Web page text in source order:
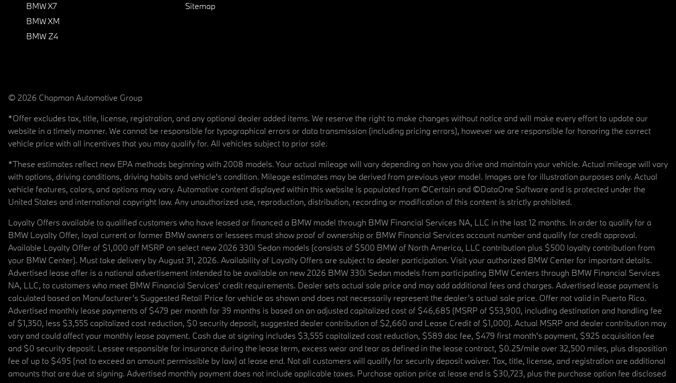
BMW X7
BMW XM
BMW Z4
Sitemap
© 2026 Chapman Automotive Group
*Offer excludes tax, title, license, registration, and any optional dealer added items. We reserve the right to make changes without notice and will make every effort to update our
website in a timely manner. We cannot be responsible for typographical errors or data transmission (including pricing errors), however we are responsible for honoring the correct
vehicle price with all incentives that you may qualify for. All vehicles subject to prior sale.
*These estimates reflect new EPA methods beginning with 2008 models. Your actual mileage will vary depending on how you drive and maintain your vehicle. Actual mileage will vary
with options, driving conditions, driving habits and vehicle's condition. Mileage estimates may be derived from previous year model. Images are for illustration purposes only. Actual
vehicle features, colors, and options may vary. Automotive content displayed within this website is populated from ©Certain and ©DataOne Software and is protected under the
United States and international copyright law. Any unauthorized use, reproduction, distribution, recording or modification of this content is strictly prohibited.
Loyalty Offers available to qualified customers who have leased or financed a BMW model through BMW Financial Services NA, LLC in the last 12 months. In order to qualify for a
BMW Loyalty Offer, loyal current or former BMW owners or lessees must show proof of ownership or BMW Financial Services account number and qualify for credit approval.
Available Loyalty Offer of $1,000 off MSRP on select new 2026 330i Sedan models (consists of $500 BMW of North America, LLC contribution plus $500 loyalty contribution from
your BMW Center). Must take delivery by August 31, 2026. Availability of Loyalty Offers are subject to dealer participation. Visit your authorized BMW Center for important details.
Advertised lease offer is a national advertisement intended to be available on new 2026 BMW 330i Sedan models from participating BMW Centers through BMW Financial Services
NA, LLC, to customers who meet BMW Financial Services' credit requirements. Dealer sets actual sale price and may add additional fees and charges. Advertised lease payment is
calculated based on Manufacturer’s Suggested Retail Price for vehicle as shown and does not necessarily represent the dealer’s actual sale price. Offer not valid in Puerto Rico.
Advertised monthly lease payments of $479 per month for 39 months is based on an adjusted capitalized cost of $46,685 (MSRP of $53,900, including destination and handling fee
of $1,350, less $3,555 capitalized cost reduction, $0 security deposit, suggested dealer contribution of $2,660 and Lease Credit of $1,000). Actual MSRP and dealer contribution may
vary and could affect your monthly lease payment. Cash due at signing includes $3,555 capitalized cost reduction, $589 doc fee, $479 first month's payment, $925 acquisition fee
and $0 security deposit. Lessee responsible for insurance during the lease term, excess wear and tear as defined in the lease contract, $0.25/mile over 32,500 miles, plus disposition
fee of up to $495 (not to exceed an amount permissible by law) at lease end. Not all customers will qualify for security deposit waiver. Tax, title, license, and registration are additional
amounts that are due at signing. Advertised monthly payment does not include applicable taxes. Purchase option price at lease end is $30,723, plus the purchase option fee disclosed